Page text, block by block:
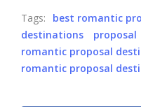
Tags:
best romantic
destinations
proposal
romantic proposal
romantic proposal